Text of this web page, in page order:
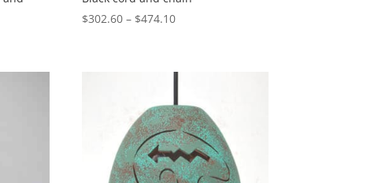
$302.60 – $474.10Price
through